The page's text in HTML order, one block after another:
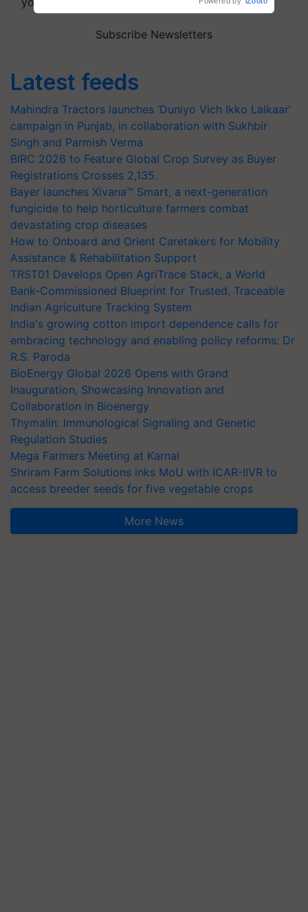
Subscribe Newsletters
Latest feeds
Mahindra Tractors launches ‘Duniyo Vich Ikko Lalkaar’
campaign in Punjab, in collaboration with Sukhbir
Singh and Parmish Verma
BIRC 2026 to Feature Global Crop Survey as Buyer
Registrations Crosses 2,135.
Bayer launches Xivana™ Smart, a next-generation
fungicide to help horticulture farmers combat
devastating crop diseases
How to Onboard and Orient Caretakers for Mobility
Assistance & Rehabilitation Support
TRST01 Develops Open AgriTrace Stack, a World
Bank-Commissioned Blueprint for Trusted, Traceable
Indian Agriculture Tracking System
India's growing cotton import dependence calls for
embracing technology and enabling policy reforms: Dr
R.S. Paroda
BioEnergy Global 2026 Opens with Grand
Inauguration, Showcasing Innovation and
Collaboration in Bioenergy
Thymalin: Immunological Signaling and Genetic
Regulation Studies
Mega Farmers Meeting at Karnal
Shriram Farm Solutions inks MoU with ICAR-IIVR to
access breeder seeds for five vegetable crops
More News